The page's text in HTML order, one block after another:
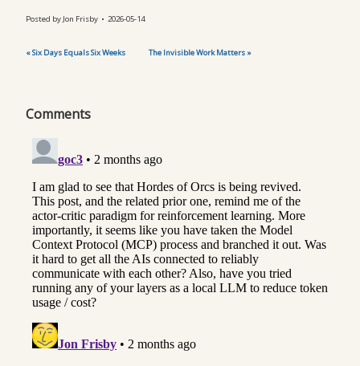
Posted by Jon Frisby 2026-05-14
« Six Days Equals Six Weeks The Invisible Work Matters »
Comments